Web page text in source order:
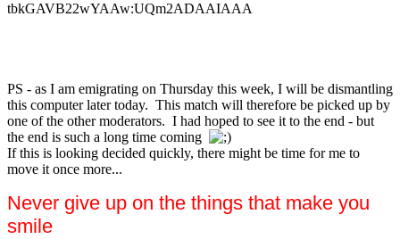
tbkGAVB22wYAAw:UQm2ADAAIAAA
PS - as I am emigrating on Thursday this week, I will be dismantling
this computer later today. This match will therefore be picked up by
one of the other moderators. I had hoped to see it to the end - but
the end is such a long time coming
If this is looking decided quickly, there might be time for me to
move it once more...
Never give up on the things that make you
smile